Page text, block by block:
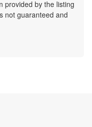
provided by the listing
not guaranteed and